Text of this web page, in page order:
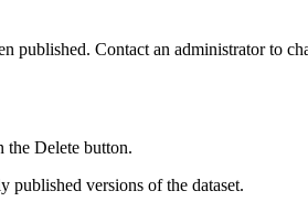
published. Contact an administrator to
Delete button.
versions of the dataset.